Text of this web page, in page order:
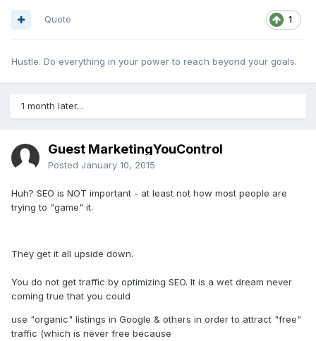
1
Quote
Hustle. Do everything in your power to reach beyond your goals.
1 month later...
Guest MarketingYouControl
Posted January 10, 2015
Huh? SEO is NOT important - at least not how most people are
trying to "game" it.
They get it all upside down.
You do not get traffic by optimizing SEO. It is a wet dream never
coming true that you could
use "organic" listings in Google & others in order to attract "free"
traffic (which is never free because